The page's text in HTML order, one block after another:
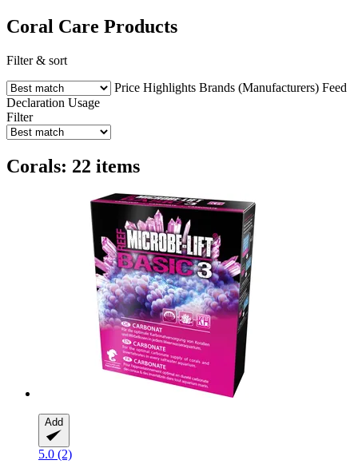
Coral Care Products
Filter & sort
Price Highlights Brands (Manufacturers) Feed
Declaration Usage
Filter
Corals: 22 items
Add
5.0 (2)